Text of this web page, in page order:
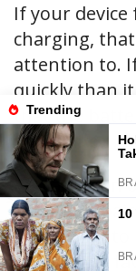
If your
charging,
attention to.
quickly than
that the
useful life.
Replacing an
trusted
continuing to
keeps your